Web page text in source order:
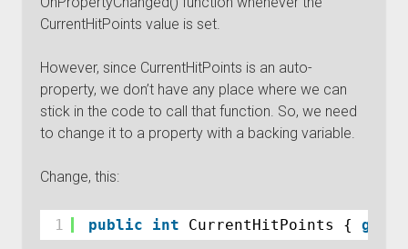
CurrentHitPoints value is set.
However, since CurrentHitPoints is an auto-
property, we don’t have any place where we can
stick in the code to call that function. So, we need
to change it to a property with a backing variable.
Change, this:
1 public int CurrentHitPoints { get